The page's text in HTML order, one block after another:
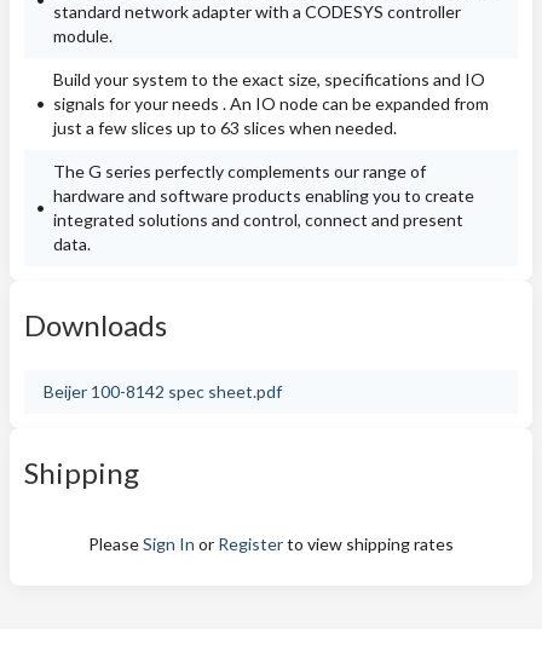
standard network adapter with a CODESYS controller
module.
Build your system to the exact size, specifications and IO
signals for your needs . An IO node can be expanded from
just a few slices up to 63 slices when needed.
The G series perfectly complements our range of
hardware and software products enabling you to create
integrated solutions and control, connect and present
data.
Downloads
Beijer 100-8142 spec sheet.pdf
Shipping
PleaseSign In or Registerto view shipping rates